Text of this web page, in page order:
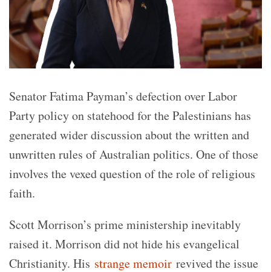
Senator Fatima Payman’s defection over Labor
Party policy on statehood for the Palestinians has
generated wider discussion about the written and
unwritten rules of Australian politics. One of those
involves the vexed question of the role of religious
faith.
Scott Morrison’s prime ministership inevitably
raised it. Morrison did not hide his evangelical
Christianity. His strange memoir revived the issue